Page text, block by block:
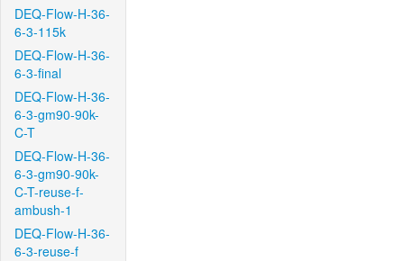
DEQ-Flow-H-36-
6-3-115k
DEQ-Flow-H-36-
6-3-final
DEQ-Flow-H-36-
6-3-gm90-90k-
C-T
DEQ-Flow-H-36-
6-3-gm90-90k-
C-T-reuse-f-
ambush-1
DEQ-Flow-H-36-
6-3-reuse-f